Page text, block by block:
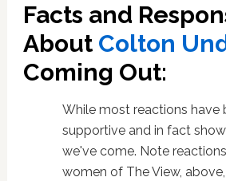
Facts and
About Colton
Coming Out:
While most reactions have
supportive and in fact
we've come. Note
women of The View,